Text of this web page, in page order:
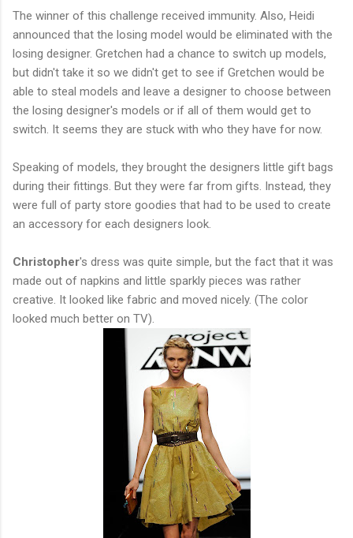
The winner of this challenge received immunity. Also, Heidi
announced that the losing model would be eliminated with the
losing designer. Gretchen had a chance to switch up models,
but didn't take it so we didn't get to see if Gretchen would be
able to steal models and leave a designer to choose between
the losing designer's models or if all of them would get to
switch. It seems they are stuck with who they have for now.
Speaking of models, they brought the designers little gift bags
during their fittings. But they were far from gifts. Instead, they
were full of party store goodies that had to be used to create
an accessory for each designers look.
Christopher's dress was quite simple, but the fact that it was
made out of napkins and little sparkly pieces was rather
creative. It looked like fabric and moved nicely. (The color
looked much better on TV).